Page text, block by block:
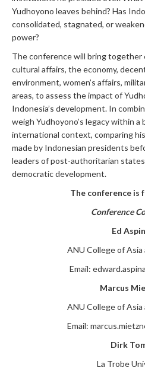
Yudhoyono leaves behind? Has
consolidated, stagnated, or
power?
The conference will bring together
cultural affairs, the economy,
environment, women’s affairs,
areas, to assess the impact of
Indonesia’s development. In
weigh Yudhoyono’s legacy within a
international context, comparing
made by Indonesian presidents
leaders of post-authoritarian
democratic development.
The conference is
Conference
Ed
ANU College of
Email:
Marcus
ANU College of
Email:
Dirk
La Trobe